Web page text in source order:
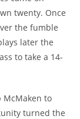
twenty. Once
the fumble
later the
to take a 14-
to
turned the